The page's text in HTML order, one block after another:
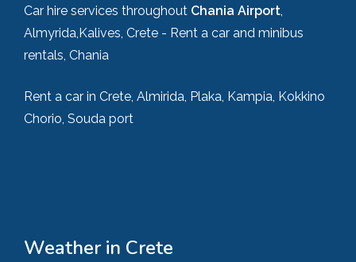
Car hire services throughout Chania Airport,
Almyrida,Kalives, Crete - Rent a car and minibus
rentals, Chania
Rent a car in Crete, Almirida, Plaka, Kampia, Kokkino
Chorio, Souda port
Weather in Crete